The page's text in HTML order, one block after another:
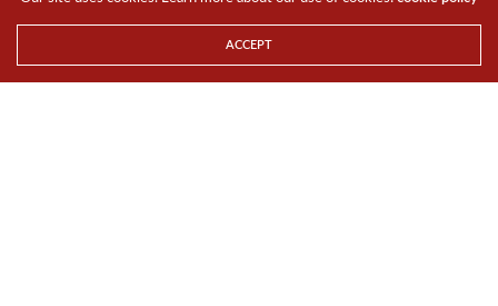
RESERVED.
ACCEPT